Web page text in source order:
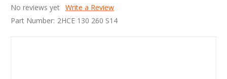
No reviews yet Write a Review
Part Number: 2HCE 130 260 S14